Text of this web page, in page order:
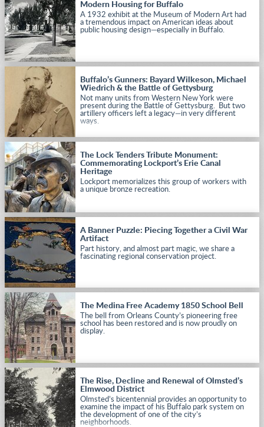
Modern Housing for Buffalo
A 1932 exhibit at the Museum of Modern Art had
a tremendous impact on American ideas about
public housing design—especially in Buffalo.
Buffalo’s Gunners: Bayard Wilkeson, Michael
Wiedrich & the Battle of Gettysburg
Not many units from Western New York were
present during the Battle of Gettysburg. But two
artillery officers left a legacy—in very different
ways.
The Lock Tenders Tribute Monument:
Commemorating Lockport’s Erie Canal
Heritage
Lockport memorializes this group of workers with
a unique bronze recreation.
A Banner Puzzle: Piecing Together a Civil War
Artifact
Part history, and almost part magic, we share a
fascinating regional conservation project.
The Medina Free Academy 1850 School Bell
The bell from Orleans County’s pioneering free
school has been restored and is now proudly on
display.
The Rise, Decline and Renewal of Olmsted’s
Elmwood District
Olmsted’s bicentennial provides an opportunity to
examine the impact of his Buffalo park system on
the development of one of the city’s
neighborhoods.